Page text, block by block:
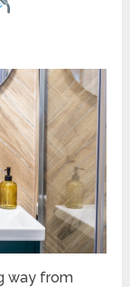
way from